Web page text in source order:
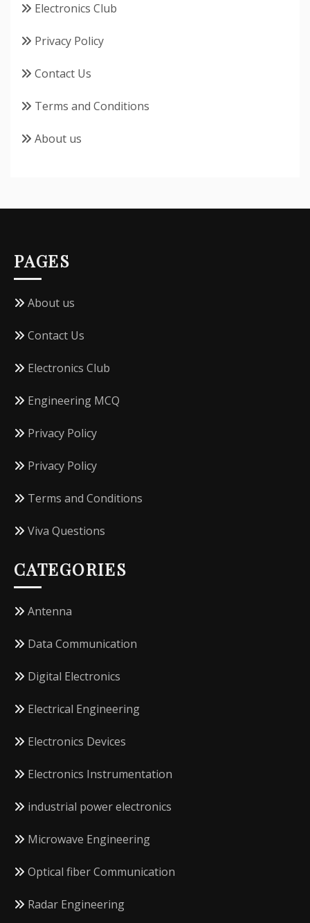
Electronics Club
Privacy Policy
Contact Us
Terms and Conditions
About us
PAGES
About us
Contact Us
Electronics Club
Engineering MCQ
Privacy Policy
Privacy Policy
Terms and Conditions
Viva Questions
CATEGORIES
Antenna
Data Communication
Digital Electronics
Electrical Engineering
Electronics Devices
Electronics Instrumentation
industrial power electronics
Microwave Engineering
Optical fiber Communication
Radar Engineering